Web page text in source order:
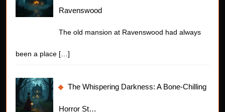
Ravenswood
The old mansion at Ravenswood had always
been a place […]
The Whispering Darkness: A Bone-Chilling
Horror St…